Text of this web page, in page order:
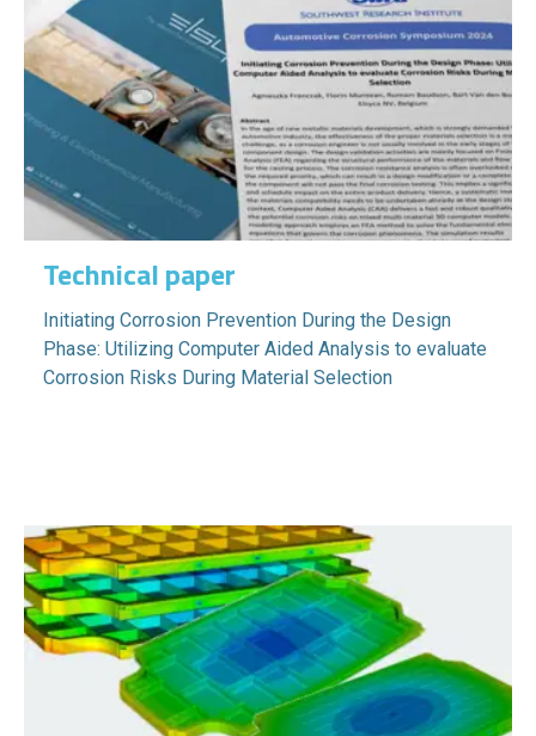
Technical paper
Initiating Corrosion Prevention During the Design
Phase: Utilizing Computer Aided Analysis to evaluate
Corrosion Risks During Material Selection